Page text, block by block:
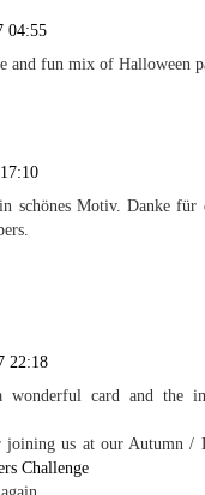
04:55
and fun mix of Halloween
schönes Motiv. Danke für
22:18
card and the
us at our Autumn /
Challenge